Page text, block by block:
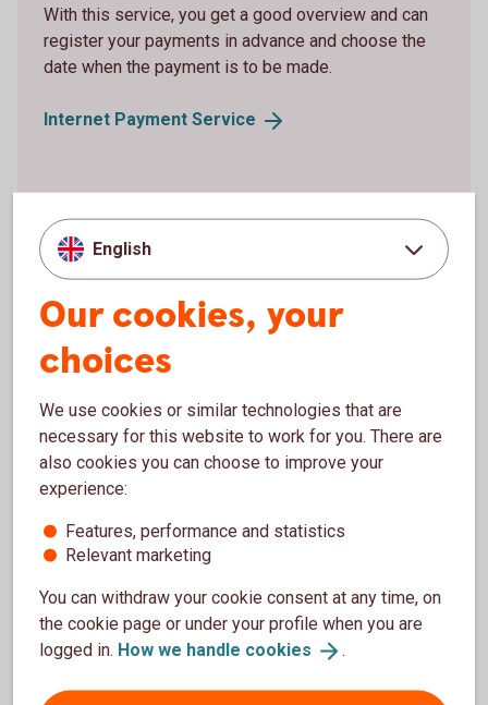
With this service, you get a good overview and can
register your payments in advance and choose the
date when the payment is to be made.
Internet Payment Service
Debit card Mastercard
With debit card Mastercard, you can pay in stores in
Sweden and abroad. You can withdraw money at all
ATMs in Sweden and most ATMs abroad.
Debit cardMastercard
Register your account
When you register your account with our account
register, you will receive payments from companies,
municipalities and authorities, such as the Swedish
How to become Sparbanken Nordcustomer
English
Our cookies, your
choices
We use cookies or similar technologies that are
necessary for this website to work for you. There are
also cookies you can choose to improve your
experience:
Features, performance and statistics
Relevant marketing
You can withdraw your cookie consent at any time, on
the cookie page or under your profile when you are
logged in. How we handle cookies .